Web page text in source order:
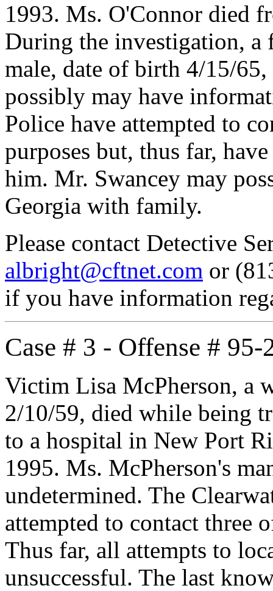
1993. Ms. O'Connor died
During the investigation,
male, date of birth 4/15/
possibly may have
Police have attempted to
purposes but, thus far,
him. Mr. Swancey may
Georgia with family.
Please contact Detective
albright@cftnet.com or
if you have information
Case # 3 - Offense # 95-
Victim Lisa McPherson, a
2/10/59, died while being
to a hospital in New Port
1995. Ms. McPherson's
undetermined. The
attempted to contact three
Thus far, all attempts to
unsuccessful. The last